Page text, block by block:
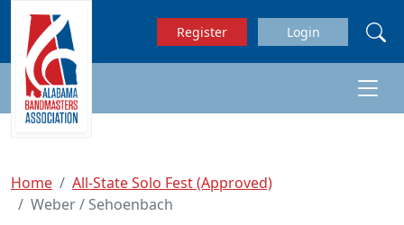
Skip to main content
Register Login
Home
All-State Solo Fest (Approved)
Weber / Sehoenbach